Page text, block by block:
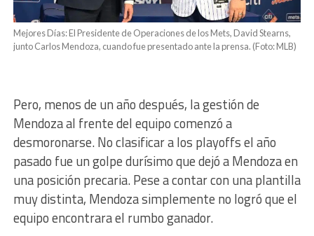
Mejores Días: El Presidente de Operaciones de los Mets, David Stearns,
junto Carlos Mendoza, cuando fue presentado ante la prensa. (Foto: MLB)
Pero, menos de un año después, la gestión de
Mendoza al frente del equipo comenzó a
desmoronarse. No clasificar a los playoffs el año
pasado fue un golpe durísimo que dejó a Mendoza en
una posición precaria. Pese a contar con una plantilla
muy distinta, Mendoza simplemente no logró que el
equipo encontrara el rumbo ganador.